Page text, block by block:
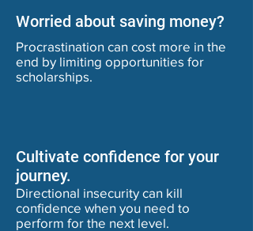
Worried about saving money?
Procrastination can cost more in the
end by limiting opportunities for
scholarships.
Cultivate confidence for your
journey.
Directional insecurity can kill
confidence when you need to
perform for the next level.